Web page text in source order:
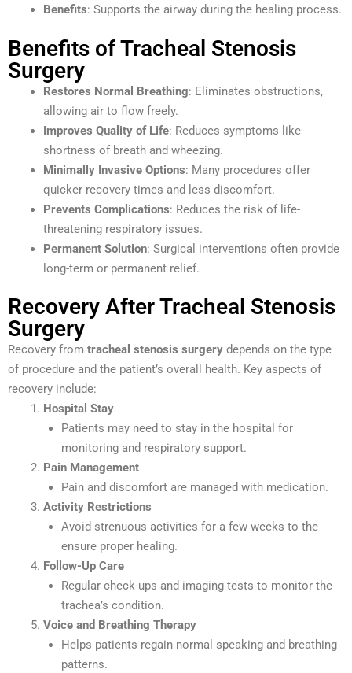
Benefits: Supports the airway during the healing process.
Benefits of Tracheal Stenosis
Surgery
Restores Normal Breathing: Eliminates obstructions,
allowing air to flow freely.
Improves Quality of Life: Reduces symptoms like
shortness of breath and wheezing.
Minimally Invasive Options: Many procedures offer
quicker recovery times and less discomfort.
Prevents Complications: Reduces the risk of life-
threatening respiratory issues.
Permanent Solution: Surgical interventions often provide
long-term or permanent relief.
Recovery After Tracheal Stenosis
Surgery
Recovery from tracheal stenosis surgery depends on the type
of procedure and the patient’s overall health. Key aspects of
recovery include:
Hospital Stay
Patients may need to stay in the hospital for
monitoring and respiratory support.
Pain Management
Pain and discomfort are managed with medication.
Activity Restrictions
Avoid strenuous activities for a few weeks to the
ensure proper healing.
Follow-Up Care
Regular check-ups and imaging tests to monitor the
trachea’s condition.
Voice and Breathing Therapy
Helps patients regain normal speaking and breathing
patterns.